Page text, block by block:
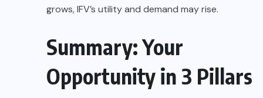
grows, IFV’s utility and demand may rise.
Summary: Your
Opportunity in 3 Pillars